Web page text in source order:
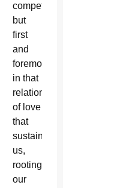
competition,
but
first
and
foremost
in that
relationship
of love
that
sustains
us,
rooting
our